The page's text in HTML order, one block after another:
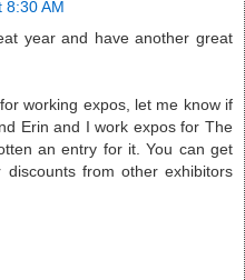
8:30 AM
year and have another great
working expos, let me know if
Erin and I work expos for The
an entry for it. You can get
from other exhibitors